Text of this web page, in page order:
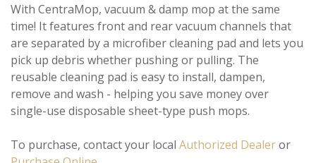
With CentraMop, vacuum & damp mop at the same
time! It features front and rear vacuum channels that
are separated by a microfiber cleaning pad and lets you
pick up debris whether pushing or pulling. The
reusable cleaning pad is easy to install, dampen,
remove and wash - helping you save money over
single-use disposable sheet-type push mops.
To purchase, contact your local Authorized Dealeror